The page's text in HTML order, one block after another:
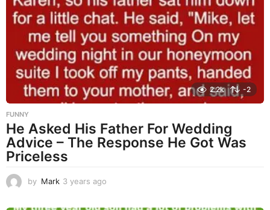
s
a
2.2k -2
FUNNY
He Asked His Father For Wedding
Advice – The Response He Got Was
Priceless
by Mark 3 years ago